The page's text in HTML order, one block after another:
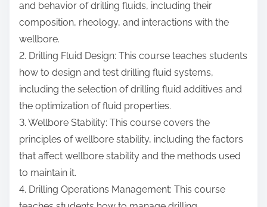
and behavior of drilling fluids, including their
composition, rheology, and interactions with the
wellbore.
2. Drilling Fluid Design: This course teaches students
how to design and test drilling fluid systems,
including the selection of drilling fluid additives and
the optimization of fluid properties.
3. Wellbore Stability: This course covers the
principles of wellbore stability, including the factors
that affect wellbore stability and the methods used
to maintain it.
4. Drilling Operations Management: This course